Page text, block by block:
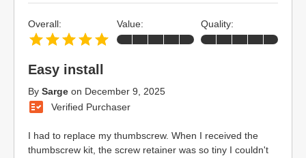
Easy install
By Sarge on December 9, 2025
Verified Purchaser
I had to replace my thumbscrew. When I received the
thumbscrew kit, the screw retainer was so tiny I couldn't
Overall: Value: Quality: